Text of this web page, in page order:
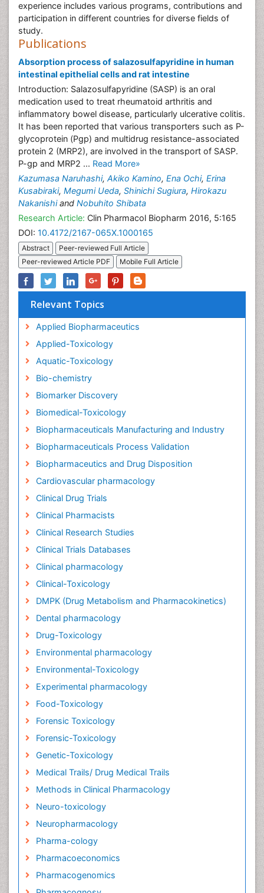
experience includes various programs, contributions and
participation in different countries for diverse fields of
study.
Publications
Absorption process of salazosulfapyridine in human
intestinal epithelial cells and rat intestine
Introduction: Salazosulfapyridine (SASP) is an oral
medication used to treat rheumatoid arthritis and
inflammatory bowel disease, particularly ulcerative colitis.
It has been reported that various transporters such as P-
glycoprotein (Pgp) and multidrug resistance-associated
protein 2 (MRP2), are involved in the transport of SASP.
P-gp and MRP2 ... Read More»
Kazumasa Naruhashi, Akiko Kamino, Ena Ochi, Erina
Kusabiraki, Megumi Ueda, Shinichi Sugiura, Hirokazu
Nakanishiand Nobuhito Shibata
Research Article: Clin Pharmacol Biopharm 2016, 5:165
DOI: 10.4172/2167-065X.1000165
Abstract
Peer-reviewed Full Article
Peer-reviewed Article PDF
Mobile Full Article
Relevant Topics
Applied Biopharmaceutics
Applied-Toxicology
Aquatic-Toxicology
Bio-chemistry
Biomarker Discovery
Biomedical-Toxicology
Biopharmaceuticals Manufacturing and Industry
Biopharmaceuticals Process Validation
Biopharmaceutics and Drug Disposition
Cardiovascular pharmacology
Clinical Drug Trials
Clinical Pharmacists
Clinical Research Studies
Clinical Trials Databases
Clinical pharmacology
Clinical-Toxicology
DMPK (Drug Metabolism and Pharmacokinetics)
Dental pharmacology
Drug-Toxicology
Environmental pharmacology
Environmental-Toxicology
Experimental pharmacology
Food-Toxicology
Forensic Toxicology
Forensic-Toxicology
Genetic-Toxicology
Medical Trails/ Drug Medical Trails
Methods in Clinical Pharmacology
Neuro-toxicology
Neuropharmacology
Pharma-cology
Pharmacoeconomics
Pharmacogenomics